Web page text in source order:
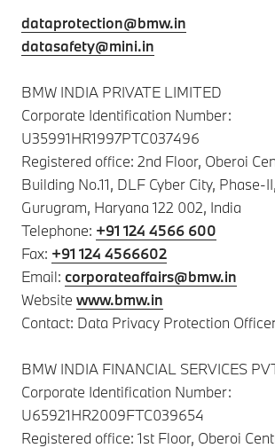
dataprotection@bmw.in
datasafety@mini.in
BMW INDIA PRIVATE LIMITED
Corporate Identification Number:
U35991HR1997PTC037496
Registered office: 2nd Floor, Oberoi
Building No.11, DLF Cyber City, Phase-II,
Gurugram, Haryana 122 002, India
Telephone: +91 124 4566 600
Fax: +91 124 4566602
Email: corporateaffairs@bmw.in
Website www.bmw.in
Contact: Data Privacy Protection
BMW INDIA FINANCIAL SERVICES
Corporate Identification Number:
U65921HR2009FTC039654
Registered office: 1st Floor, Oberoi